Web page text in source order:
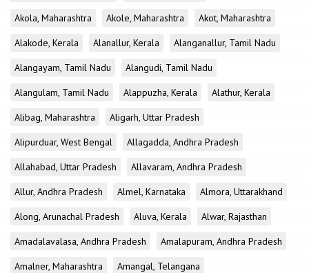
Akola, Maharashtra
Akole, Maharashtra
Akot, Maharashtra
Alakode, Kerala
Alanallur, Kerala
Alanganallur, Tamil Nadu
Alangayam, Tamil Nadu
Alangudi, Tamil Nadu
Alangulam, Tamil Nadu
Alappuzha, Kerala
Alathur, Kerala
Alibag, Maharashtra
Aligarh, Uttar Pradesh
Alipurduar, West Bengal
Allagadda, Andhra Pradesh
Allahabad, Uttar Pradesh
Allavaram, Andhra Pradesh
Allur, Andhra Pradesh
Almel, Karnataka
Almora, Uttarakhand
Along, Arunachal Pradesh
Aluva, Kerala
Alwar, Rajasthan
Amadalavalasa, Andhra Pradesh
Amalapuram, Andhra Pradesh
Amalner, Maharashtra
Amangal, Telangana